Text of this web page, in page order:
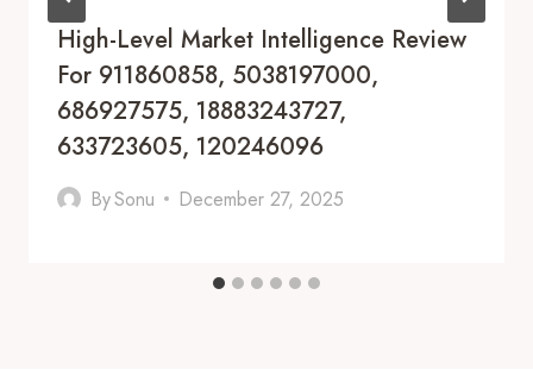
High-Level Market Intelligence Review
For 911860858, 5038197000,
686927575, 18883243727,
633723605, 120246096
BySonu December 27, 2025